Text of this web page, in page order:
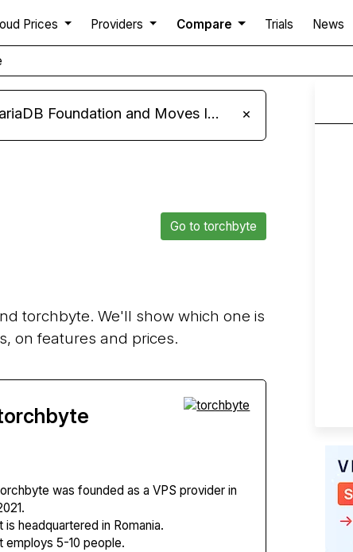
Prices Providers Compare Trials News
and Moves Its Fleet to MariaDB 11.8 ×
Go to torchbyte
torchbyte. We'll show which one is
on features and prices.
was founded as a VPS provider in
is headquartered in Romania.
employs 5-10 people.